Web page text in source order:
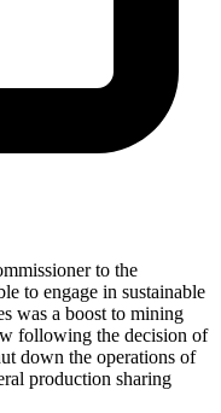
to the
to engage in sustainable
was a boost to mining
following the decision of
down the operations of
production sharing